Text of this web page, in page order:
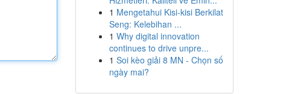
1 Mengetahui Kisi-kisi Berkilat
Seng: Kelebihan ...
1 Why digital innovation
continues to drive unpre...
1 Soi kèo giải 8 MN - Chọn số
ngày mai?